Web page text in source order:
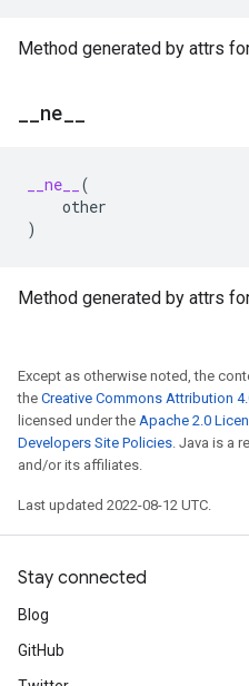
Method generated by attrs
ne
__ne__
(
other
)
Method generated by attrs
Except as otherwise noted, the
the Creative Commons Attribution
licensed under the Apache 2.0
Developers Site Policies. Java is a
and/or its affiliates.
Last updated 2022-08-12 UTC.
Stay connected
Blog
GitHub